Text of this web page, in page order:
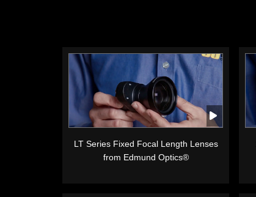
LT Series Fixed Focal Length Lenses
from Edmund Optics®